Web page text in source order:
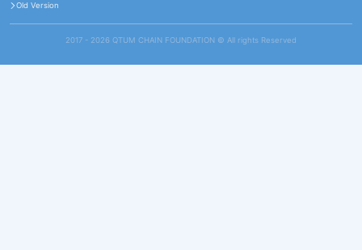
Old Version
2017 - 2026 QTUM CHAIN FOUNDATION ©️ All rights Reserved